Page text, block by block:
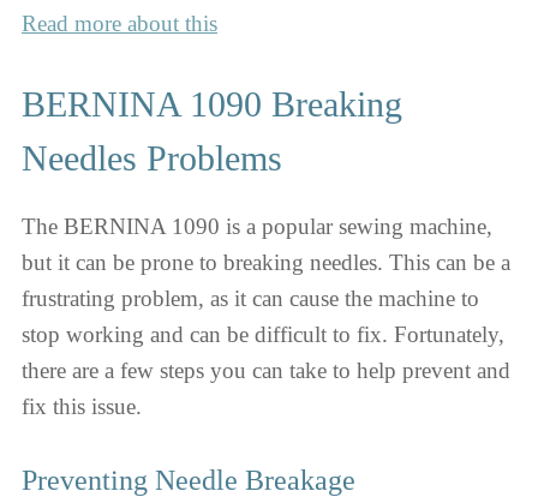
Read more about this
BERNINA 1090 Breaking
Needles Problems
The BERNINA 1090 is a popular sewing machine,
but it can be prone to breaking needles. This can be a
frustrating problem, as it can cause the machine to
stop working and can be difficult to fix. Fortunately,
there are a few steps you can take to help prevent and
fix this issue.
Preventing Needle Breakage